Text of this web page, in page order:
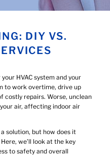
DIY VS.
HVAC system and your
to work overtime, drive up
costly repairs. Worse, unclean
air, affecting indoor air
solution, but how does it
we’ll look at the key
to safety and overall